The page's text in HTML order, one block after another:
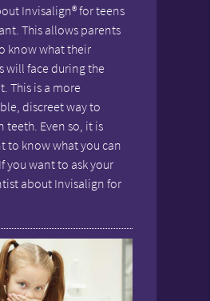
Invisalign® for teens
This allows parents
know what their
will face during the
This is a more
discreet way to
teeth. Even so, it is
to know what you can
you want to ask your
about Invisalign for